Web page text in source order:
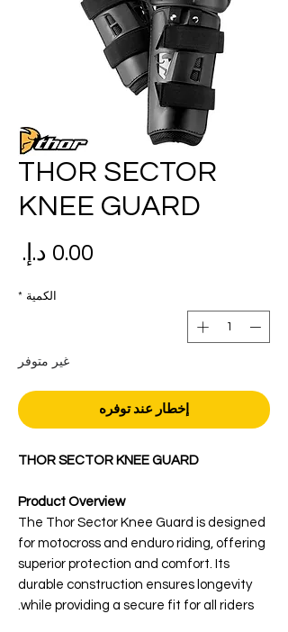
THOR SECTOR
KNEE GUARD
الكمية *
غير متوفر
إخطار عند توفره
THOR SECTOR KNEE GUARD
Product Overview
The Thor Sector Knee Guard is designed
for motocross and enduro riding, offering
superior protection and comfort. Its
durable construction ensures longevity
while providing a secure fit for all riders.